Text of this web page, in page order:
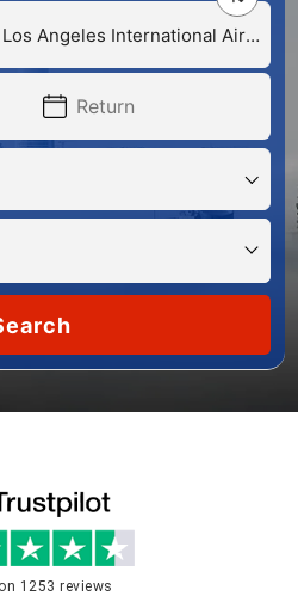
1253 reviews